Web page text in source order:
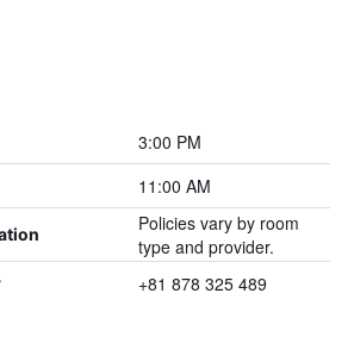
3:00 PM
11:00 AM
Policies vary by room
type and provider.
+81 878 325 489